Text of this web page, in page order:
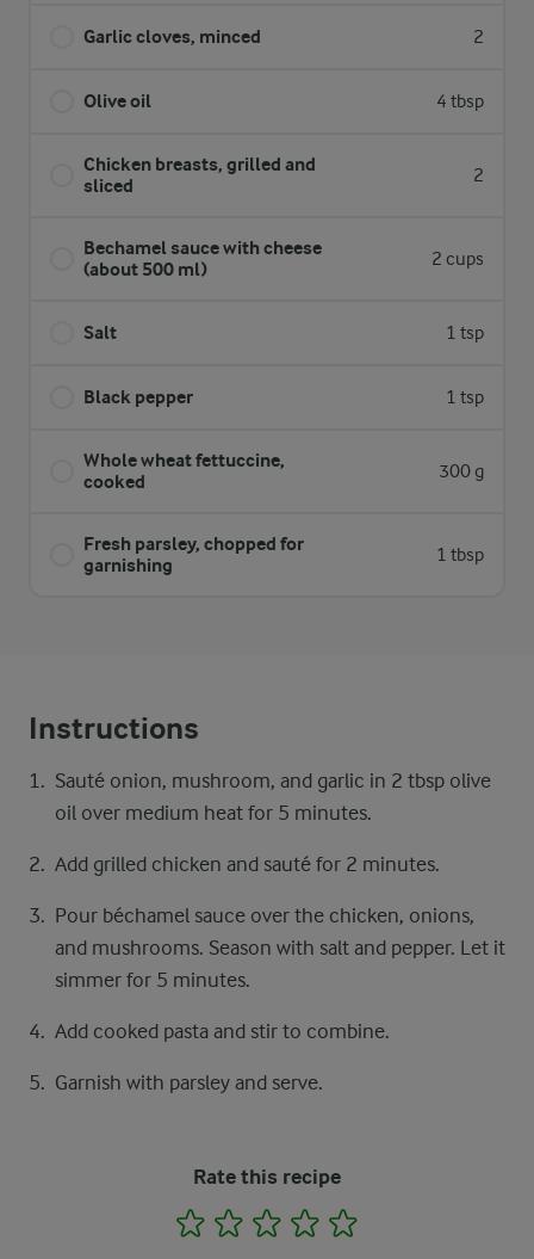
Garlic cloves, minced 2
Olive oil 4 tbsp
Chicken breasts, grilled and
sliced
2
Bechamel sauce with cheese
(about 500 ml)
2 cups
Salt 1 tsp
Black pepper 1 tsp
Whole wheat fettuccine,
cooked
300 g
Fresh parsley, chopped for
garnishing
1 tbsp
Instructions
Sauté onion, mushroom, and garlic in 2 tbsp olive
oil over medium heat for 5 minutes.
Add grilled chicken and sauté for 2 minutes.
Pour béchamel sauce over the chicken, onions,
and mushrooms. Season with salt and pepper. Let it
simmer for 5 minutes.
Add cooked pasta and stir to combine.
Garnish with parsley and serve.
Rate this recipe
1 2 3 4